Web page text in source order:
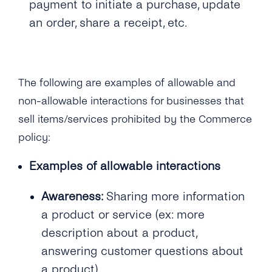
Why Is My Business Number Blocked on
WhatsApp?
the “support Window”?
How Can I Manage the Verification Code With
an IVR?
Can Pharmacies Now Be Onboarded to the
Business API?
Does WhatsApp Allow Games In-thread?
What If a Customer Initiates a Conversation
About Purchasing a Good or Service …
Can Previously Removed Clients Be Allowed
Performance
Overview
What Are Quality Rating and Messaging
Limits?
payment to initiate a purchase, update
an order, share a receipt, etc.
The following are examples of allowable and
non-allowable interactions for businesses that
sell items/services prohibited by the Commerce
policy:
Examples of allowable interactions
Awareness: Sharing more information
a product or service (ex: more
description about a product,
answering customer questions about
a product)